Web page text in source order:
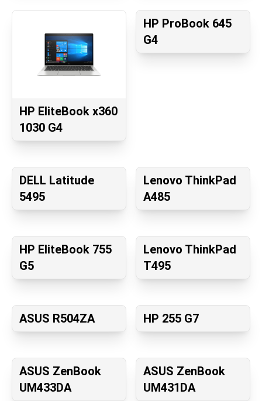
HP EliteBook x360
1030 G4
HP ProBook 645
G4
DELL Latitude
5495
Lenovo ThinkPad
A485
HP EliteBook 755
G5
Lenovo ThinkPad
T495
ASUS R504ZA HP 255 G7
ASUS ZenBook
UM433DA
ASUS ZenBook
UM431DA